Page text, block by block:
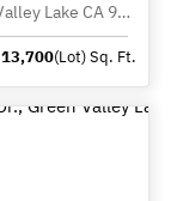
33263 Holcomb Creek, Green Valley Lake CA 92341
13,700(Lot)Sq. Ft.